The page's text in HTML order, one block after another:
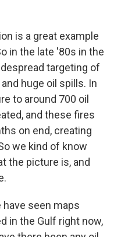
is a great example
in the late '80s in the
targeting of
huge oil spills. In
to around 700 oil
and these fires
on end, creating
we kind of know
the picture is, and
have seen maps
in the Gulf right now,